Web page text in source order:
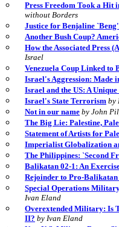
Press Freedom Took a Hit
without Borders
Justice for Benjaline
Another Bush Coup?
How the Associated Press
Israel
Venezuela Coup Linked to
Israel's Aggression: Made
Israel and the US: A
Israel's State Terrorism by
Not in our name by John
The Big Lie: Palestine,
Statement of Artists for
Imperialist Globalization
The Philippines: `Second
Balikatan 02-1: An
Rejoinder to Pro-Balikatan
Special Operations
Ivan Eland
Overextended Military: Is
II? by Ivan Eland